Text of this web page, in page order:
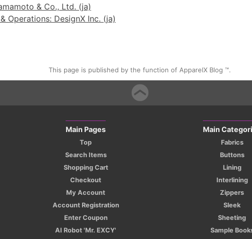
& Co., Ltd. (ja)
Operations: DesignX Inc. (ja)
This page is published by the function of ApparelX Blog ™.
Main Pages
Top
Search Items
Shopping Cart
Checkout
My Account
Account Registration
Enter Coupon
AI Robot 'Mr. EXCY'
Main
Fabrics
Buttons
Lining
Interlining
Zippers
Sleek
Sheeting
Sample